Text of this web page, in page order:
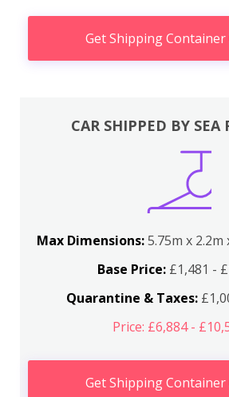
Get Shipping Container
CAR SHIPPED BY SEA
Max Dimensions:5.75m x 2.2m
Base Price: £1,481 -
Quarantine & Taxes:
Price: £6,884 -
Get Shipping Container